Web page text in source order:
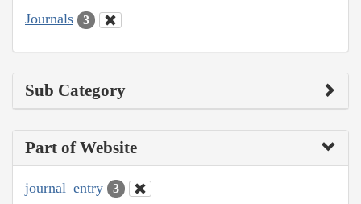
Journals 3
Sub Category
Part of Website
journal_entry 3